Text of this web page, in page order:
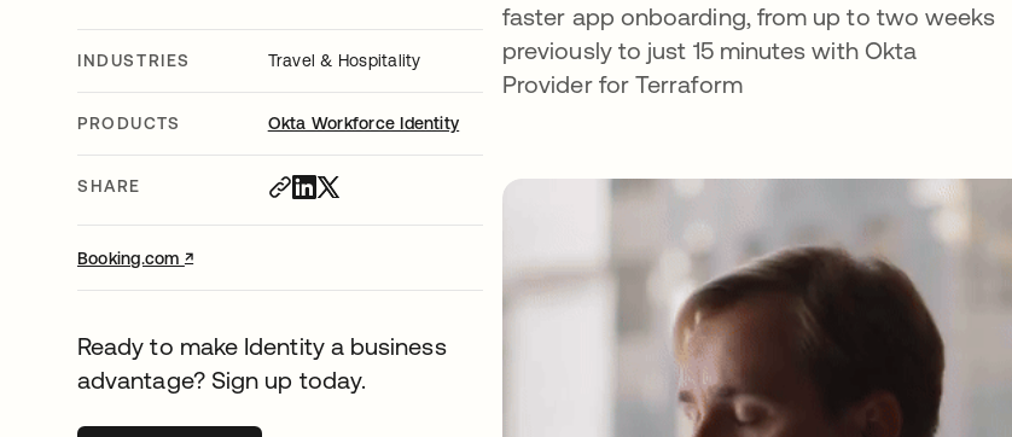
INDUSTRIES Travel & Hospitality
PRODUCTS Okta Workforce Identity
SHARE
Booking.com ↗
Ready to make Identity a business
advantage? Sign up today.
faster app onboarding, from up to two weeks
previously to just 15 minutes with Okta
Provider for Terraform